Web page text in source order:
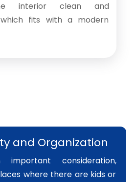
interior clean and
which fits with a modern
and Organization
consideration,
where there are kids or